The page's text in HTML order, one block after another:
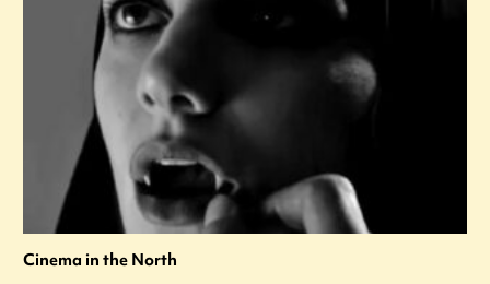
Cinema in the North